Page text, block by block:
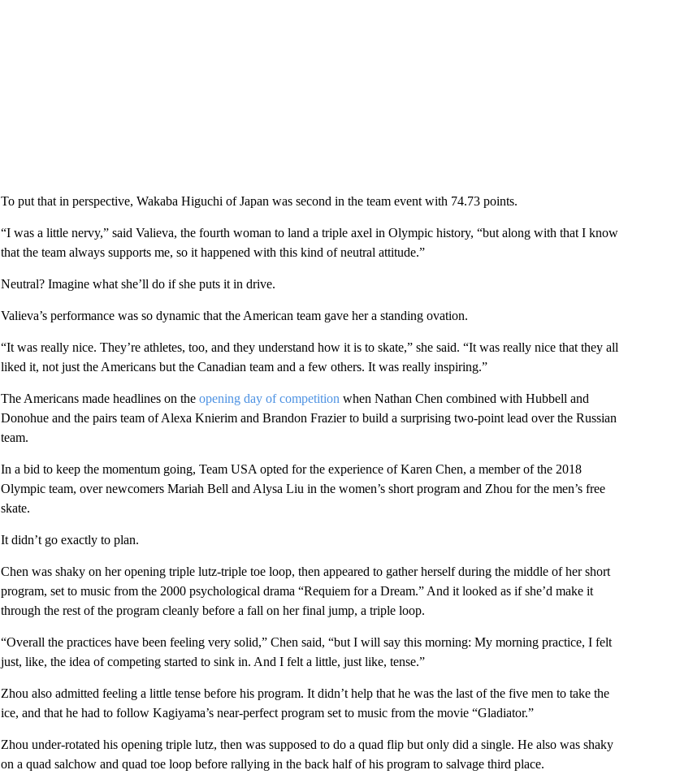
To put that in perspective, Wakaba Higuchi of Japan was second in the team event with 74.73 points.
“I was a little nervy,” said Valieva, the fourth woman to land a triple axel in Olympic history, “but along with that I know
that the team always supports me, so it happened with this kind of neutral attitude.”
Neutral? Imagine what she’ll do if she puts it in drive.
Valieva’s performance was so dynamic that the American team gave her a standing ovation.
“It was really nice. They’re athletes, too, and they understand how it is to skate,” she said. “It was really nice that they all
liked it, not just the Americans but the Canadian team and a few others. It was really inspiring.”
The Americans made headlines on the opening day of competition when Nathan Chen combined with Hubbell and
Donohue and the pairs team of Alexa Knierim and Brandon Frazier to build a surprising two-point lead over the Russian
team.
In a bid to keep the momentum going, Team USA opted for the experience of Karen Chen, a member of the 2018
Olympic team, over newcomers Mariah Bell and Alysa Liu in the women’s short program and Zhou for the men’s free
skate.
It didn’t go exactly to plan.
Chen was shaky on her opening triple lutz-triple toe loop, then appeared to gather herself during the middle of her short
program, set to music from the 2000 psychological drama “Requiem for a Dream.” And it looked as if she’d make it
through the rest of the program cleanly before a fall on her final jump, a triple loop.
“Overall the practices have been feeling very solid,” Chen said, “but I will say this morning: My morning practice, I felt
just, like, the idea of competing started to sink in. And I felt a little, just like, tense.”
Zhou also admitted feeling a little tense before his program. It didn’t help that he was the last of the five men to take the
ice, and that he had to follow Kagiyama’s near-perfect program set to music from the movie “Gladiator.”
Zhou under-rotated his opening triple lutz, then was supposed to do a quad flip but only did a single. He also was shaky
on a quad salchow and quad toe loop before rallying in the back half of his program to salvage third place.